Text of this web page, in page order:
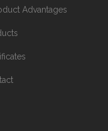
Advantages